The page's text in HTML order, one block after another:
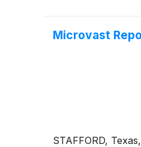
Microvast
STAFFORD,